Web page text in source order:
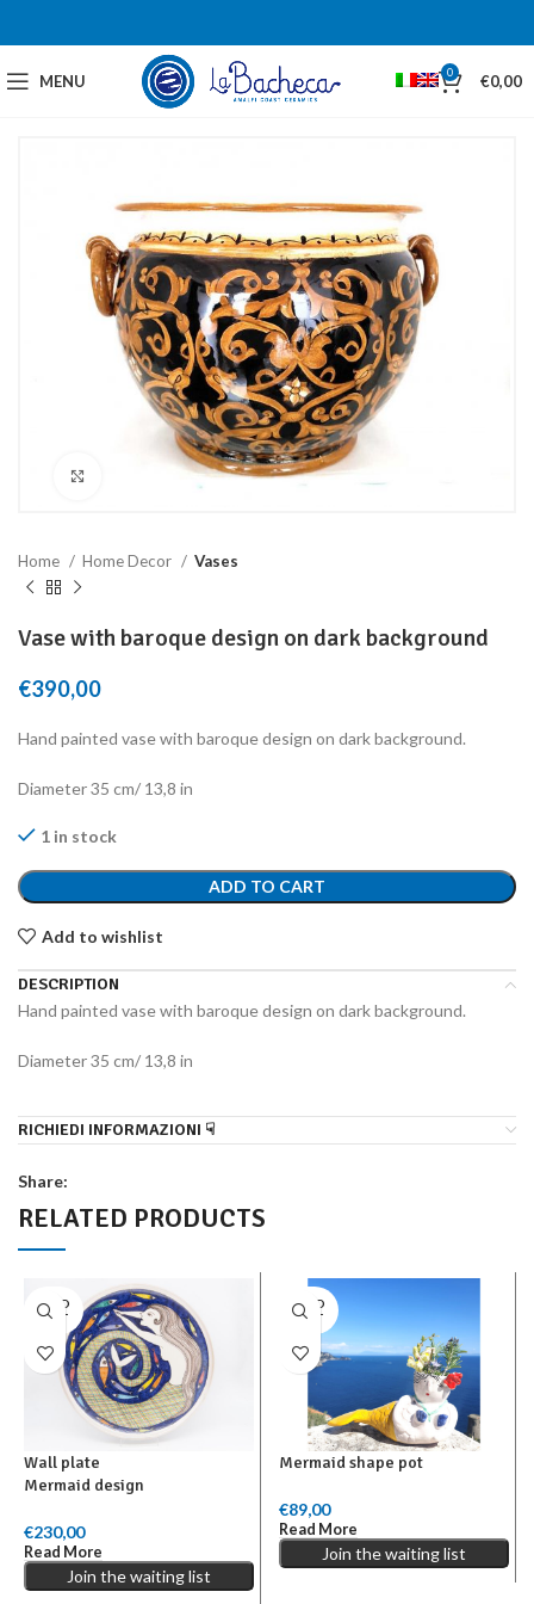
MENU 0 €0,00
Click to enlarge
Home Home Decor Vases
Vase with baroque design on dark background
€390,00
Hand painted vase with baroque design on dark background.
Diameter 35 cm/ 13,8 in
1 in stock
ADD TO CART
Add to wishlist
DESCRIPTION
Hand painted vase with baroque design on dark background.
Diameter 35 cm/ 13,8 in
RICHIEDI INFORMAZIONI ☟
Share:
RELATED PRODUCTS
SOLD
OUT
Wall plate
Mermaid design
€230,00
Read More
Join the waiting list
SOLD
OUT
Mermaid shape pot
€89,00
Read More
Join the waiting list